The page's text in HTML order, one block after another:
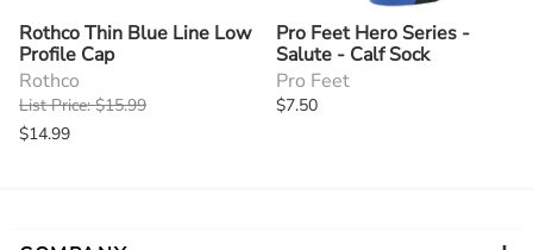
Rothco Thin Blue Line Low
Profile Cap
Rothco
List Price: $15.99
$14.99
Pro Feet Hero Series -
Salute - Calf Sock
Pro Feet
$7.50